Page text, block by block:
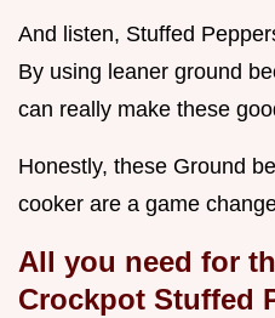
And listen, Stuffed
By using leaner ground
can really make these
Honestly, these Ground
cooker are a game
All you need for
Crockpot Stuffed